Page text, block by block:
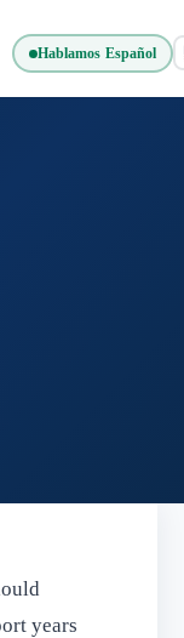
Hablamos Español
years